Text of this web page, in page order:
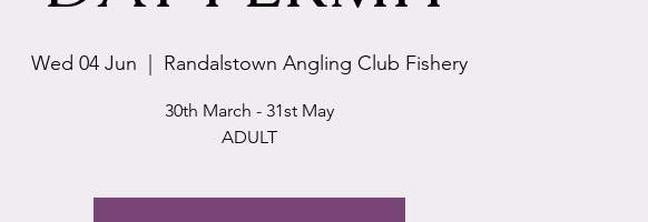
Wed 04 Jun Randalstown Angling Club Fishery
30th March - 31st May
ADULT